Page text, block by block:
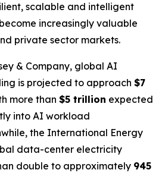
scalable and intelligent
increasingly valuable
private sector markets.
& Company, global AI
is projected to approach $7
more than $5 trillion expected
into AI workload
the International Energy
data-center electricity
double to approximately 945